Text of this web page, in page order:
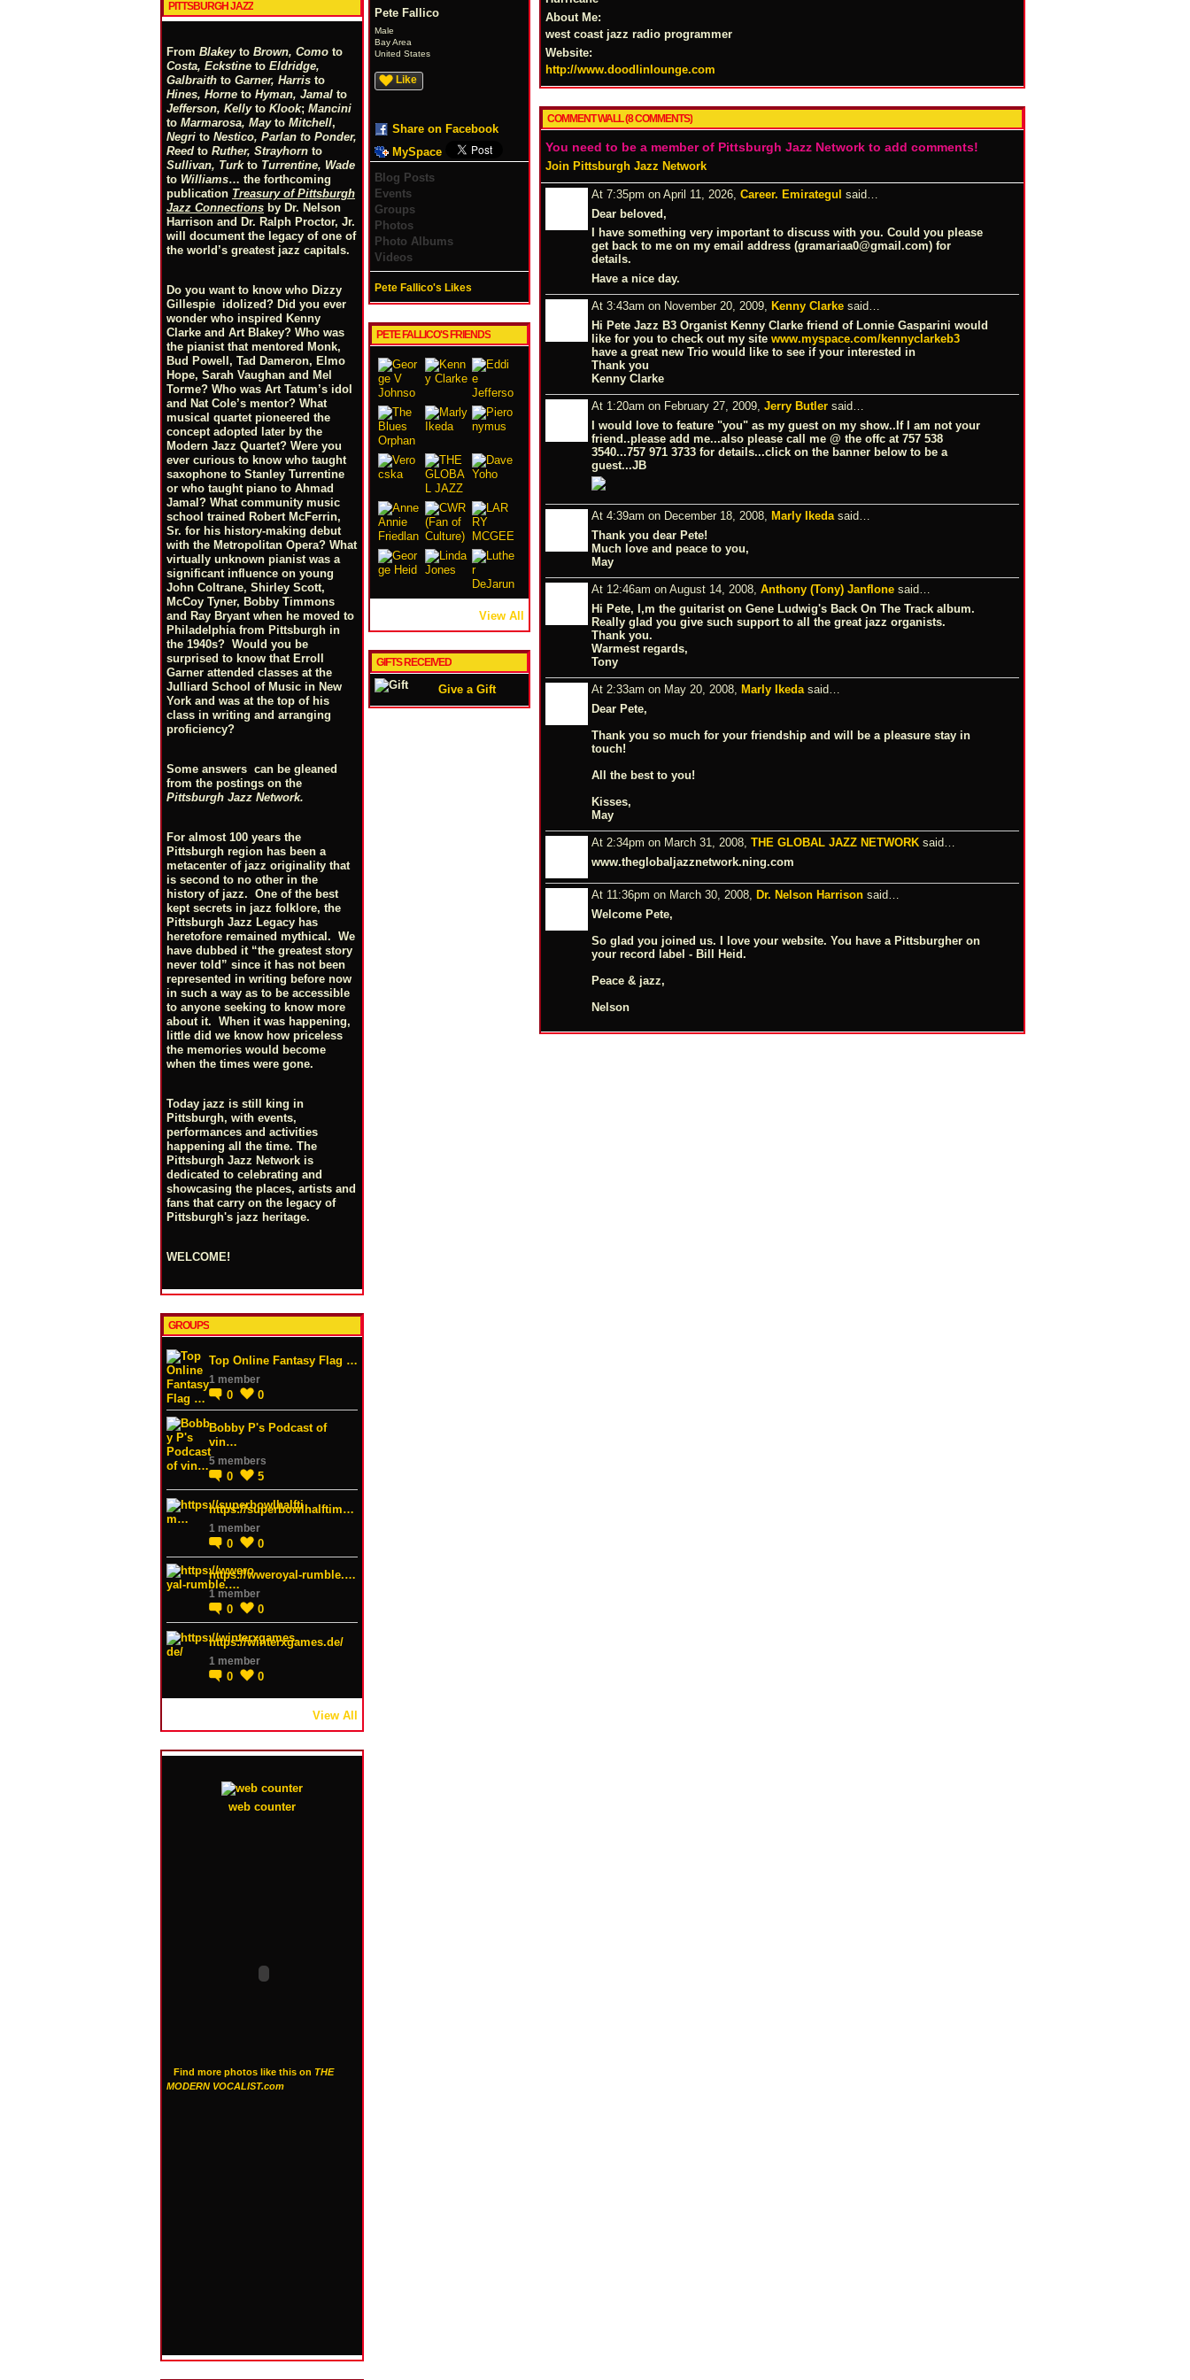
PITTSBURGH JAZZ
From Blakeyto Brown, Como to
Costa, Eckstine to Eldridge,
Galbraith to Garner, Harris to
Hines, Horne to Hyman, Jamal to
Jefferson, Kellyto Klook; Mancini
to Marmarosa, Mayto Mitchell,
Negri to Nestico, Parlan to Ponder,
Reed to Ruther, Strayhorn to
Sullivan, Turkto Turrentine, Wade
to Williams… the forthcoming
publication Treasury of Pittsburgh
Jazz Connections by Dr. Nelson
Harrison and Dr. Ralph Proctor, Jr.
will document the legacy of one of
the world’s greatest jazz capitals.
Do you want to know who Dizzy
Gillespie idolized? Did you ever
wonder who inspired Kenny
Clarke and Art Blakey? Who was
the pianist that mentored Monk,
Bud Powell, Tad Dameron, Elmo
Hope, Sarah Vaughan and Mel
Torme? Who was Art Tatum’s idol
and Nat Cole’s mentor? What
musical quartet pioneered the
concept adopted later by the
Modern Jazz Quartet? Were you
ever curious to know who taught
saxophone to Stanley Turrentine
or who taught piano to Ahmad
Jamal? What community music
school trained Robert McFerrin,
Sr. for his history-making debut
with the Metropolitan Opera? What
virtually unknown pianist was a
significant influence on young
John Coltrane, Shirley Scott,
McCoy Tyner, Bobby Timmons
and Ray Bryant when he moved to
Philadelphia from Pittsburgh in
the 1940s? Would you be
surprised to know that Erroll
Garner attended classes at the
Julliard School of Music in New
York and was at the top of his
class in writing and arranging
proficiency?
Some answers can be gleaned
from the postings on the
Pittsburgh Jazz Network.
For almost 100 years the
Pittsburgh region has been a
metacenter of jazz originality that
is second to no other in the
history of jazz. One of the best
kept secrets in jazz folklore, the
Pittsburgh Jazz Legacy has
heretofore remained mythical. We
have dubbed it “the greatest story
never told” since it has not been
represented in writing before now
in such a way as to be accessible
to anyone seeking to know more
about it. When it was happening,
little did we know how priceless
the memories would become
when the times were gone.
Today jazz is still king in
Pittsburgh, with events,
performances and activities
happening all the time. The
Pittsburgh Jazz Network is
dedicated to celebrating and
showcasing the places, artists and
fans that carry on the legacy of
Pittsburgh's jazz heritage.
WELCOME!
GROUPS
Top Online Fantasy Flag …
1 member
0 0
Bobby P's Podcast of
vin…
5 members
0 5
https://superbowlhalftim…
1 member
0 0
https://wweroyal-rumble.…
1 member
0 0
https://winterxgames.de/
1 member
0 0
View All
web counter
Find more photos like this on THE
MODERN VOCALIST.com
Pete Fallico
Male
Bay Area
United States
Like
Share on Facebook
MySpace
Blog Posts
Events
Groups
Photos
Photo Albums
Videos
Pete Fallico's Likes
PETE FALLICO'S FRIENDS
View All
GIFTS RECEIVED
Give a Gift
About Me:
west coast jazz radio programmer
Website:
http://www.doodlinlounge.com
COMMENT WALL (8 COMMENTS)
You need to be a member of Pittsburgh Jazz Network to add comments!
Join Pittsburgh Jazz Network
At 7:35pm on April 11, 2026, Career. Emirategul said…
Dear beloved,
I have something very important to discuss with you. Could you please
get back to me on my email address (gramariaa0@gmail.com) for
details.
Have a nice day.
At 3:43am on November 20, 2009, Kenny Clarke said…
Hi Pete Jazz B3 Organist Kenny Clarke friend of Lonnie Gasparini would
like for you to check out my site www.myspace.com/kennyclarkeb3
have a great new Trio would like to see if your interested in
Thank you
Kenny Clarke
At 1:20am on February 27, 2009, Jerry Butler said…
I would love to feature "you" as my guest on my show..If I am not your
friend..please add me...also please call me @ the offc at 757 538
3540...757 971 3733 for details...click on the banner below to be a
guest...JB
At 4:39am on December 18, 2008, Marly Ikeda said…
Thank you dear Pete!
Much love and peace to you,
May
At 12:46am on August 14, 2008, Anthony (Tony) Janflone said…
Hi Pete, I,m the guitarist on Gene Ludwig's Back On The Track album.
Really glad you give such support to all the great jazz organists.
Thank you.
Warmest regards,
Tony
At 2:33am on May 20, 2008, Marly Ikeda said…
Dear Pete,
Thank you so much for your friendship and will be a pleasure stay in
touch!
All the best to you!
Kisses,
May
At 2:34pm on March 31, 2008, THE GLOBAL JAZZ NETWORK said…
www.theglobaljazznetwork.ning.com
At 11:36pm on March 30, 2008, Dr. Nelson Harrison said…
Welcome Pete,
So glad you joined us. I love your website. You have a Pittsburgher on
your record label - Bill Heid.
Peace & jazz,
Nelson